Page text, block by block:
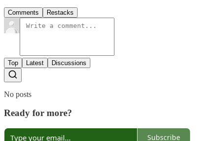
Comments Restacks
Top Latest Discussions
No posts
Ready for more?
Subscribe